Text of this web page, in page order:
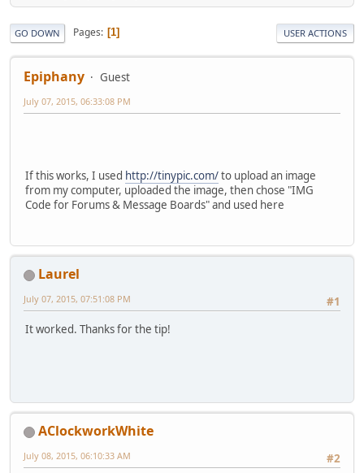
GO DOWN Pages 1 USER ACTIONS
Epiphany Guest
July 07, 2015, 06:33:08 PM
If this works, I used http://tinypic.com/to upload an image
from my computer, uploaded the image, then chose "IMG
Code for Forums & Message Boards" and used here
Laurel
#1
July 07, 2015, 07:51:08 PM
It worked. Thanks for the tip!
AClockworkWhite
#2
July 08, 2015, 06:10:33 AM